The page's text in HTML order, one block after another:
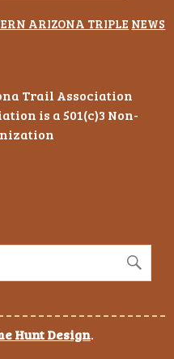
ARIZONA TRIPLE NEWS
Trail Association
is a 501(c)3 Non-
Hunt Design.